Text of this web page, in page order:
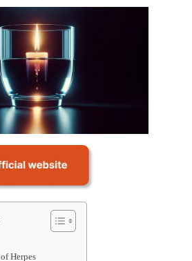
Herpes